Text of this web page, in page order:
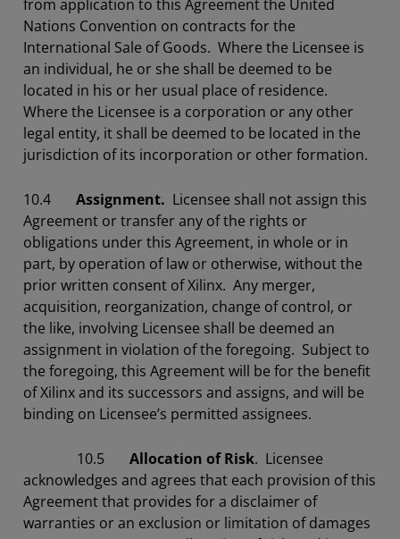
from application to this Agreement the United
Nations Convention on contracts for the
International Sale of Goods. Where the Licensee is
an individual, he or she shall be deemed to be
located in his or her usual place of residence.
Where the Licensee is a corporation or any other
legal entity, it shall be deemed to be located in the
jurisdiction of its incorporation or other formation.
10.4 Assignment. Licensee shall not assign this
Agreement or transfer any of the rights or
obligations under this Agreement, in whole or in
part, by operation of law or otherwise, without the
prior written consent of Xilinx. Any merger,
acquisition, reorganization, change of control, or
the like, involving Licensee shall be deemed an
assignment in violation of the foregoing. Subject to
the foregoing, this Agreement will be for the benefit
of Xilinx and its successors and assigns, and will be
binding on Licensee’s permitted assignees.
10.5 Allocation of Risk. Licensee
acknowledges and agrees that each provision of this
Agreement that provides for a disclaimer of
warranties or an exclusion or limitation of damages